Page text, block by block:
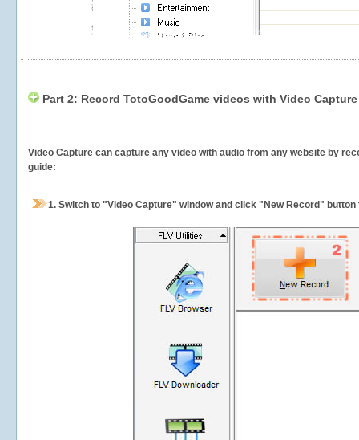
Part 2: Record TotoGoodGame videos with Video
Video Capture can capture any video with audio from any website by
guide:
1. Switch to "Video Capture" window and click "New Record"